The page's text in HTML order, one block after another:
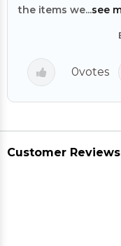
the items we...see
0votes
Customer Reviews